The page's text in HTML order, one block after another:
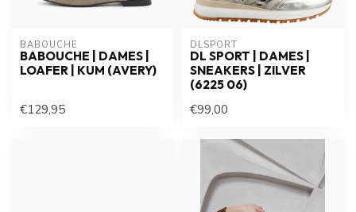
BABOUCHE
BABOUCHE | DAMES |
LOAFER | KUM (AVERY)
€129,95
DLSPORT
DL SPORT | DAMES |
SNEAKERS | ZILVER
(6225 06)
€99,00